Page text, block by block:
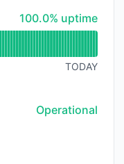
100% - uptime
100.0% uptime
TODAY
Operational